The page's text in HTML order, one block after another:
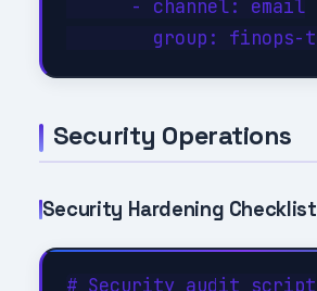
      - channel: email
Security Operations
Security Hardening Checklist
# Security audit script